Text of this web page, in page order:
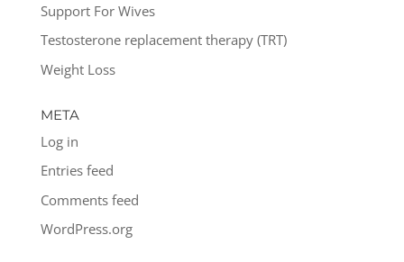
Support For Wives
Testosterone replacement therapy (TRT)
Weight Loss
META
Log in
Entries feed
Comments feed
WordPress.org